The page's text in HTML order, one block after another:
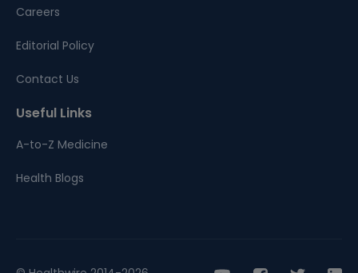
Careers
Editorial Policy
Contact Us
Useful Links
A-to-Z Medicine
Health Blogs